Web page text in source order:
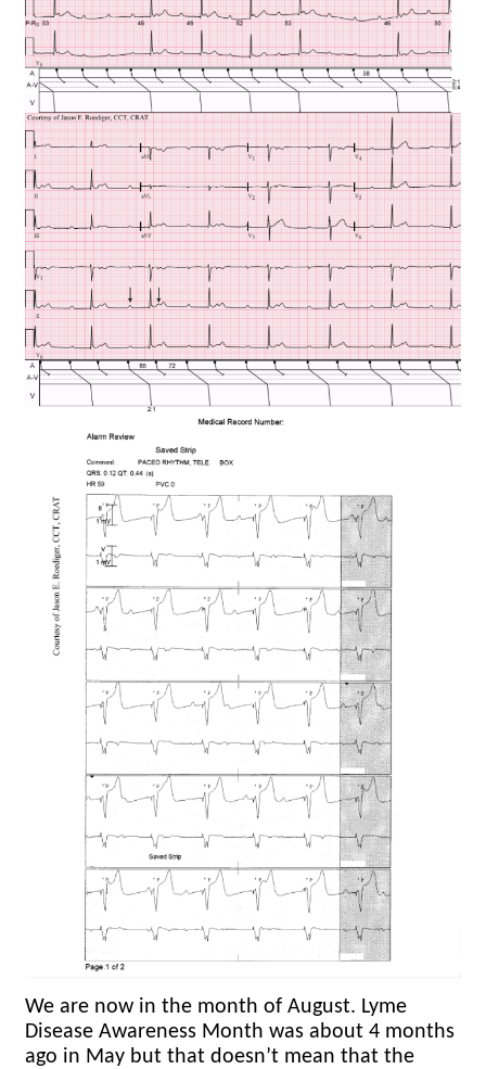
We are now in the month of August. Lyme
Disease Awareness Month was about 4 months
ago in May but that doesn’t mean that the